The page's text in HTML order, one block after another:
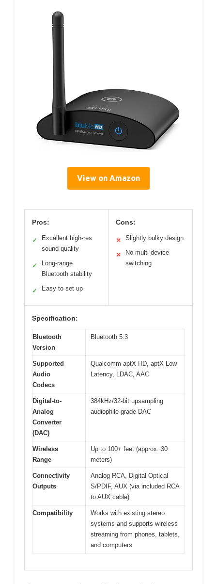
View on Amazon
Pros:
✓
Excellent high-res
sound quality
✓
Long-range
Bluetooth stability
✓ Easy to set up
Cons:
✕ Slightly bulky design
✕
No multi-device
switching
Specification:
Bluetooth
Version
Bluetooth 5.3
Supported
Audio
Codecs
Qualcomm aptX HD, aptX Low
Latency, LDAC, AAC
Digital-to-
Analog
Converter
(DAC)
384kHz/32-bit upsampling
audiophile-grade DAC
Wireless
Range
Up to 100+ feet (approx. 30
meters)
Connectivity
Outputs
Analog RCA, Digital Optical
S/PDIF, AUX (via included RCA
to AUX cable)
Compatibility
Works with existing stereo
systems and supports wireless
streaming from phones, tablets,
and computers